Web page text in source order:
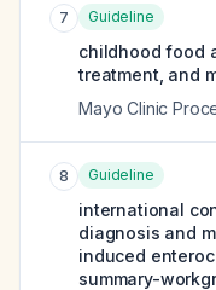
7 Guideline
childhood food
treatment, and
Mayo Clinic
8 Guideline
international
diagnosis and
induced
summary-